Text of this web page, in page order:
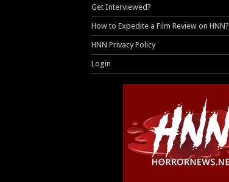
Get Interviewed?
How to Expedite a Film Review on HNN?
HNN Privacy Policy
Login